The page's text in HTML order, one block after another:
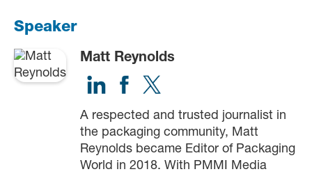
Speaker
Matt Reynolds
A respected and trusted journalist in
the packaging community, Matt
Reynolds became Editor of Packaging
World in 2018. With PMMI Media